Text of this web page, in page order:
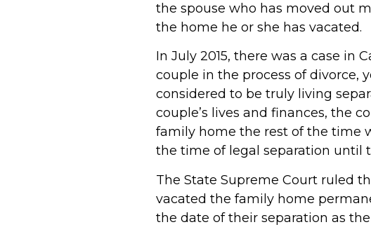
the spouse who has moved out
the home he or she has vacated.
In July 2015, there was a case in
couple in the process of divorce,
considered to be truly living
couple’s lives and finances, the
family home the rest of the time
the time of legal separation until
The State Supreme Court ruled
vacated the family home
the date of their separation as